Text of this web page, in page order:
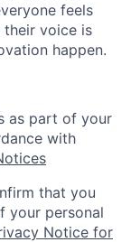
feels
their voice is
happen.
as part of your
with
that you
your personal
Notice for